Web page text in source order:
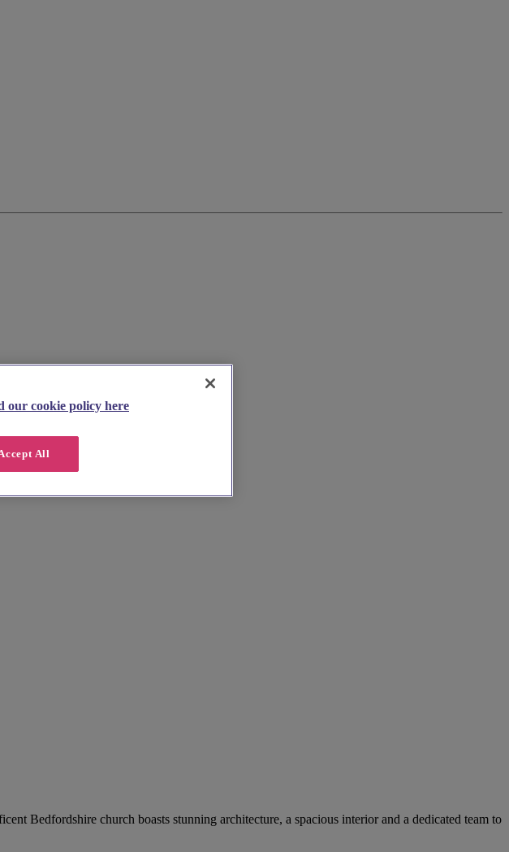
Bedfordshire church boasts stunning architecture, a spacious interior and a dedicated team to
our cookie policy here
All